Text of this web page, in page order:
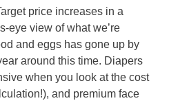
price increases in a
eye view of what we’re
and eggs has gone up by
around this time. Diapers
when you look at the cost
and premium face